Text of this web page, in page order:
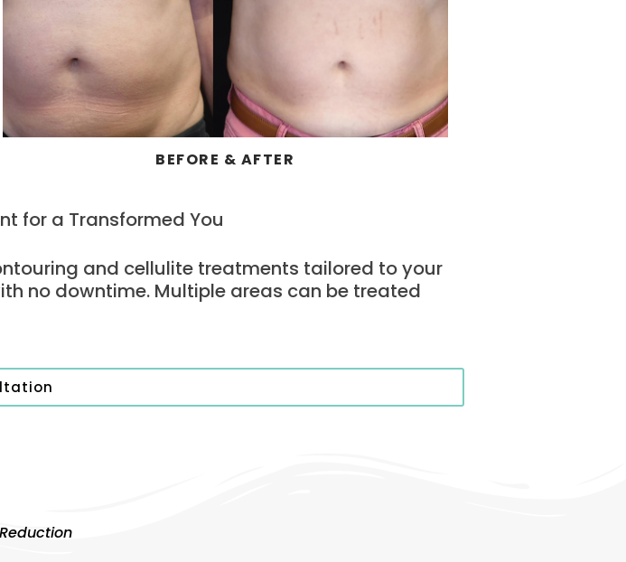
BEFORE & AFTER
for a Transformed You
and cellulite treatments tailored to your
no downtime. Multiple areas can be treated